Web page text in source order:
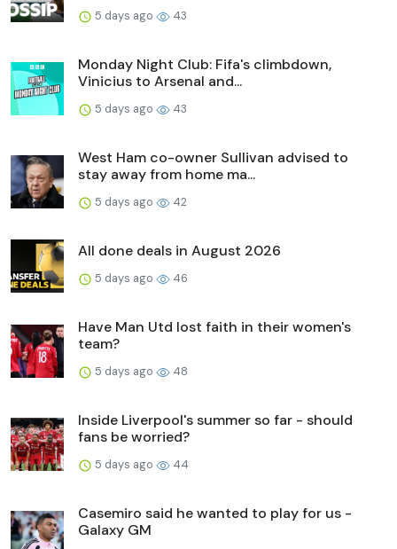
5 days ago 43
Monday Night Club: Fifa's climbdown,
Vinicius to Arsenal and...
5 days ago 43
West Ham co-owner Sullivan advised to
stay away from home ma...
5 days ago 42
All done deals in August 2026
5 days ago 46
Have Man Utd lost faith in their women's
team?
5 days ago 48
Inside Liverpool's summer so far - should
fans be worried?
5 days ago 44
Casemiro said he wanted to play for us -
Galaxy GM